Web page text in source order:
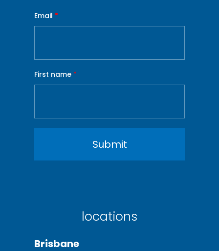
Email *
First name *
locations
Brisbane